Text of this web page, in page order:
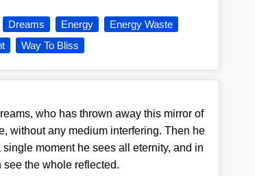
Dreams Energy
Energy Waste
Way To Bliss
who has thrown away this mirror of
without any medium interfering. Then he
moment he sees all eternity, and in
the whole reflected.